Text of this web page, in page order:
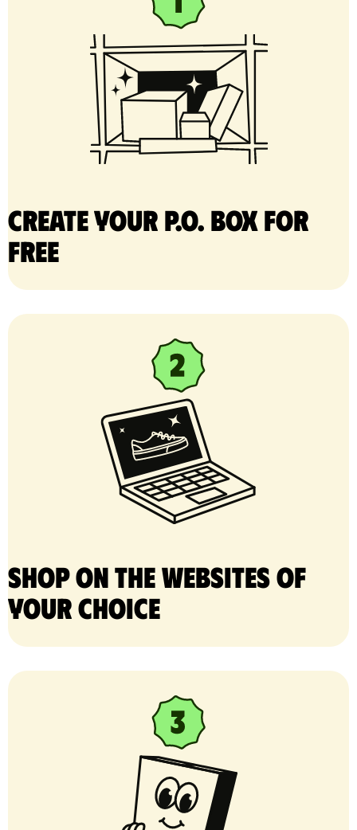
Create your P.O. Box for
free
Shop on the websites of
your choice